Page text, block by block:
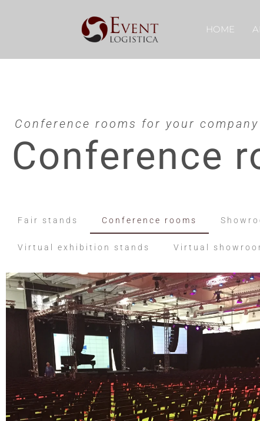
HOME
Conference rooms for your company
Conference
Fair stands Conference rooms
Virtual exhibition stands Virtual